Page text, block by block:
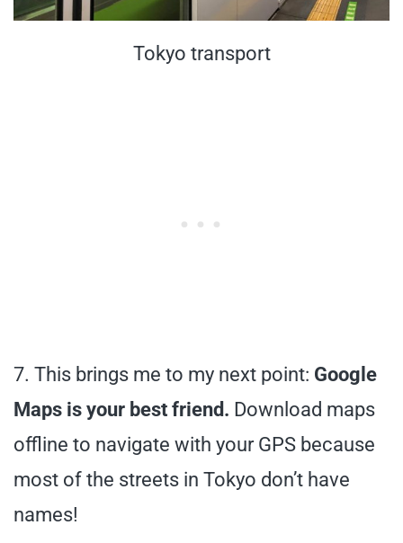
Tokyo transport
7. This brings me to my next point: Google
Maps is your best friend. Download maps
offline to navigate with your GPS because
most of the streets in Tokyo don’t have
names!